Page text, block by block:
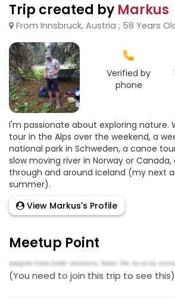
Trip created by Markus
From Innsbruck, Austria ; 58 Years
Verified by
phone
I'm passionate about exploring nature.
tour in the Alps over the weekend, a
national park in Schweden, a canoe
slow moving river in Norway or
through and around Iceland (my next
summer).
View Markus's Profile
Meetup Point
(You need to join this trip to see this)